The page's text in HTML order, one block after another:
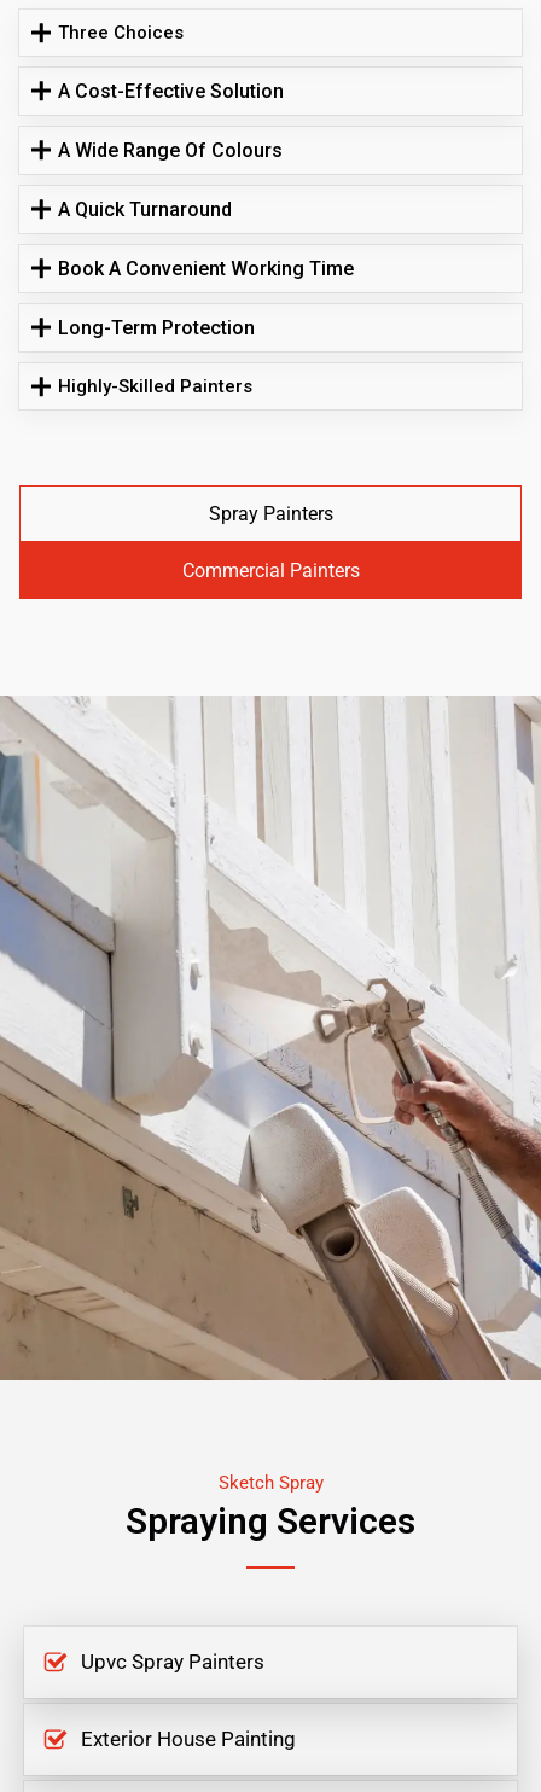
Three Choices
A Cost-Effective Solution
A Wide Range Of Colours
A Quick Turnaround
Book A Convenient Working Time
Long-Term Protection
Highly-Skilled Painters
Spray Painters
Commercial Painters
Sketch Spray
Spraying Services
Upvc Spray Painters
Exterior House Painting